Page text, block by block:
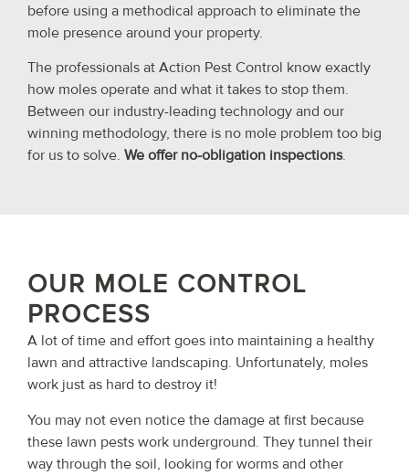
before using a methodical approach to eliminate the
mole presence around your property.
The professionals at Action Pest Control know exactly
how moles operate and what it takes to stop them.
Between our industry-leading technology and our
winning methodology, there is no mole problem too big
for us to solve. We offer no-obligation inspections.
OUR MOLE CONTROL
PROCESS
A lot of time and effort goes into maintaining a healthy
lawn and attractive landscaping. Unfortunately, moles
work just as hard to destroy it!
You may not even notice the damage at first because
these lawn pests work underground. They tunnel their
way through the soil, looking for worms and other